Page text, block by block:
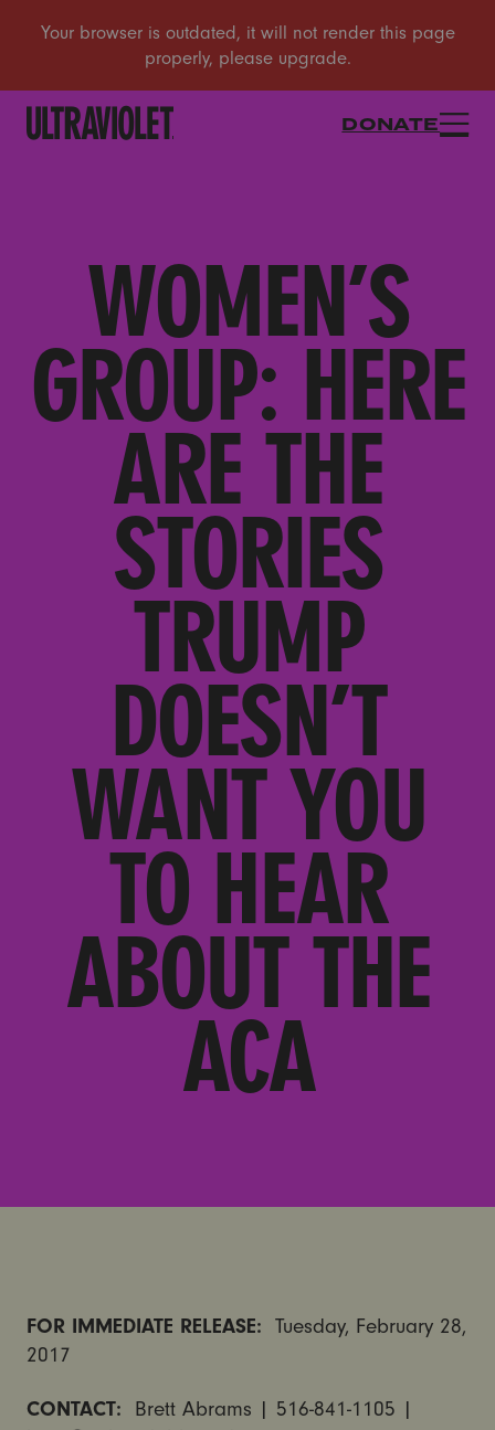
DONATE
WOMEN’S
GROUP: HERE
ARE THE
STORIES
TRUMP
DOESN’T
WANT YOU
TO HEAR
ABOUT THE
ACA
FOR IMMEDIATE RELEASE: Tuesday, February 28,
2017
CONTACT: Brett Abrams | 516-841-1105 |